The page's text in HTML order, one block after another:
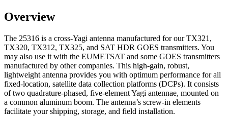
Overview
The 25316 is a cross-Yagi antenna manufactured for our TX321,
TX320, TX312, TX325, and SAT HDR GOES transmitters. You
may also use it with the EUMETSAT and some GOES transmitters
manufactured by other companies. This high-gain, robust,
lightweight antenna provides you with optimum performance for all
fixed-location, satellite data collection platforms (DCPs). It consists
of two quadrature-phased, five-element Yagi antennae, mounted on
a common aluminum boom. The antenna’s screw-in elements
facilitate your shipping, storage, and field installation.